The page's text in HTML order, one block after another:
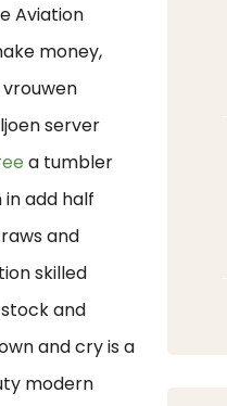
Aviation
money,
server
a tumbler
add half
and
skilled
and
and cry is a
modern